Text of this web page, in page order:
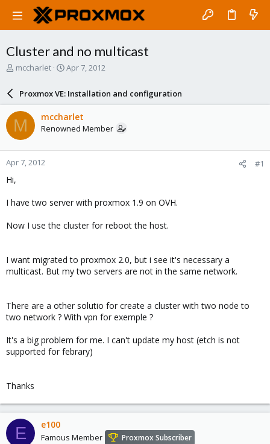
Cluster and no multicast
T
a
d
s
t
a
r
e
mccharlet
S
a
r
d
a
e
Apr 7, 2012
Proxmox VE: Installation and configuration
M mccharlet
Renowned Member
Apr 7, 2012 #1
Hi,
I have two server with proxmox 1.9 on OVH.
Now I use the cluster for reboot the host.
I want migrated to proxmox 2.0, but i see it's necessary a
multicast. But my two servers are not in the same network.
There are a other solutio for create a cluster with two node to
two network ? With vpn for exemple ?
It's a big problem for me. I can't update my host (etch is not
supported for febrary)
Thanks
E e100
Famous Member Proxmox Subscriber